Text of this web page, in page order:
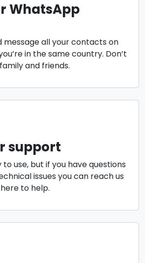
WhatsApp
message all your contacts on
in the same country. Don’t
and friends.
support
to use, but if you have questions
issues you can reach us
to help.